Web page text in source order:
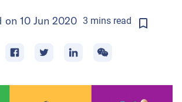
on 10 Jun 2020 3 mins read